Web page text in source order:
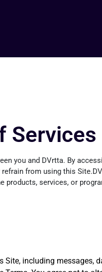
Services
you and DVrtta. By
refrain from using this
products, services, or
including messages,